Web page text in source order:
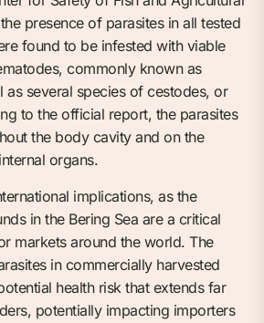
presence of parasites in all tested
found to be infested with viable
commonly known as
as several species of cestodes, or
to the official report, the parasites
the body cavity and on the
organs.
implications, as the
in the Bering Sea are a critical
markets around the world. The
in commercially harvested
health risk that extends far
potentially impacting importers